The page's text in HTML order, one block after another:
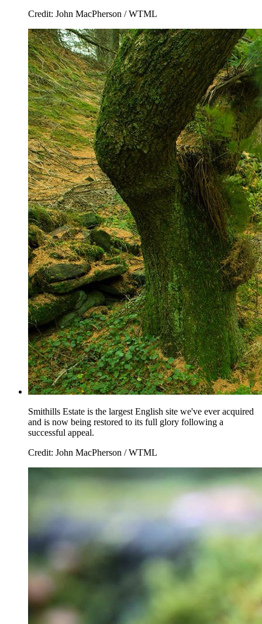
Credit: John MacPherson / WTML
Smithills Estate is the largest English site we've ever acquired
and is now being restored to its full glory following a
successful appeal.
Credit: John MacPherson / WTML